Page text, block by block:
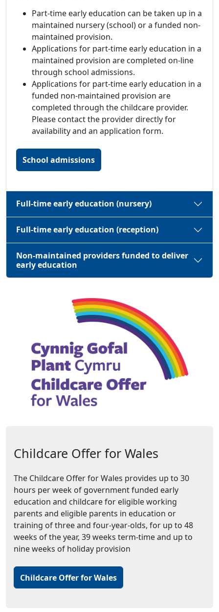
Part-time early education can be taken up in a
maintained nursery (school) or a funded non-
maintained provision.
Applications for part-time early education in a
maintained provision are completed on-line
through school admissions.
Applications for part-time early education in a
funded non-maintained provision are
completed through the childcare provider.
Please contact the provider directly for
availability and an application form.
School admissions
Full-time early education (nursery)
Full-time early education (reception)
Non-maintained providers funded to deliver
early education
Childcare Offer for Wales
The Childcare Offer for Wales provides up to 30
hours per week of government funded early
education and childcare for eligible working
parents and eligible parents in education or
training of three and four-year-olds, for up to 48
weeks of the year, 39 weeks term-time and up to
nine weeks of holiday provision
Childcare Offer for Wales